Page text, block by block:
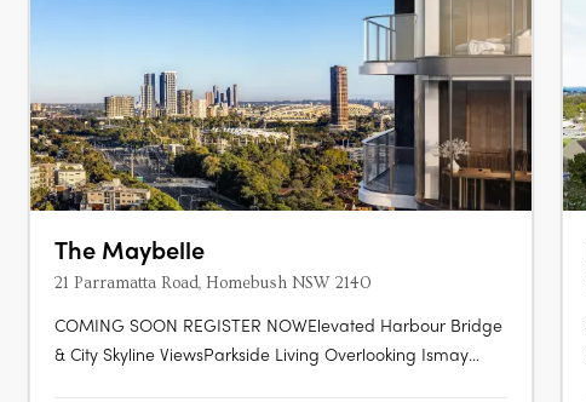
The Maybelle
21 Parramatta Road, Homebush NSW 2140
COMING SOON REGISTER NOWElevated Harbour Bridge
& City Skyline ViewsParkside Living Overlooking Ismay